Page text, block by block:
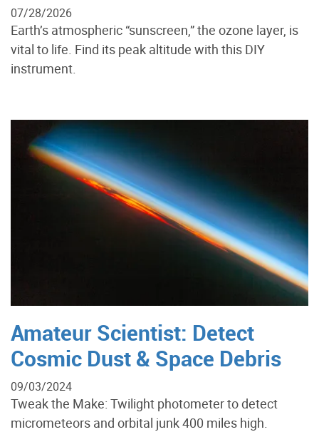
07/28/2026
Earth’s atmospheric “sunscreen,” the ozone layer, is
vital to life. Find its peak altitude with this DIY
instrument.
Amateur Scientist: Detect
Cosmic Dust & Space Debris
09/03/2024
Tweak the Make: Twilight photometer to detect
micrometeors and orbital junk 400 miles high.